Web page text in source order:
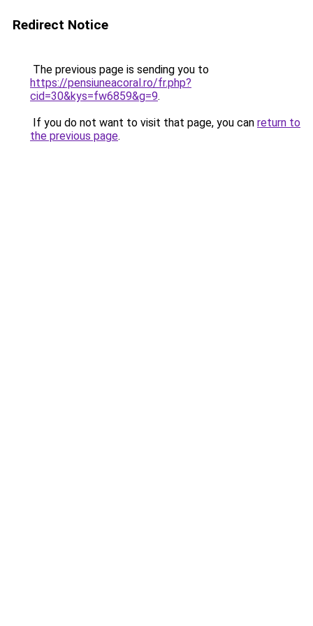
Redirect Notice
The previous page is sending you to
https://pensiuneacoral.ro/fr.php?
cid=30&kys=fw6859&g=9.
If you do not want to visit that page, you can return to
the previous page.